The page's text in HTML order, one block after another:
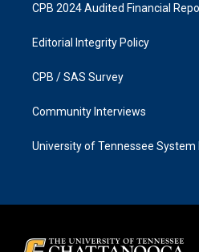
CPB 2024 Audited Financial
Editorial Integrity Policy
CPB / SAS Survey
Community Interviews
University of Tennessee System